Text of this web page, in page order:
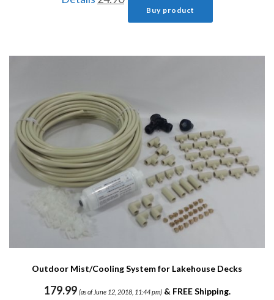
Buy product
Outdoor Mist/Cooling System for Lakehouse Decks
179.99 (as of June 12, 2018, 11:44 pm) & FREE Shipping.